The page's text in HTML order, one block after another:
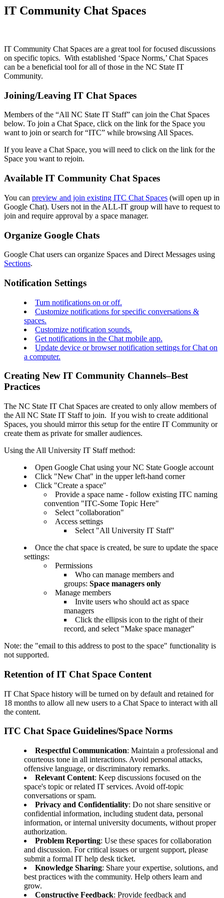
IT Community Chat Spaces
IT Community Chat Spaces are a great tool for focused discussions
on specific topics. With established ‘Space Norms,’ Chat Spaces
can be a beneficial tool for all of those in the NC State IT
Community.
Joining/Leaving IT Chat Spaces
Members of the “All NC State IT Staff” can join the Chat Spaces
below. To join a Chat Space, click on the link for the Space you
want to join or search for “ITC” while browsing All Spaces.
If you leave a Chat Space, you will need to click on the link for the
Space you want to rejoin.
Available IT Community Chat Spaces
You can preview and join existing ITC Chat Spaces (will open up in
Google Chat). Users not in the ALL-IT group will have to request to
join and require approval by a space manager.
Organize Google Chats
Google Chat users can organize Spaces and Direct Messages using
Sections.
Notification Settings
Turn notifications on or off.
Customize notifications for specific conversations &
spaces.
Customize notification sounds.
Get notifications in the Chat mobile app.
Update device or browser notification settings for Chat on
a computer.
Creating New IT Community Channels–Best
Practices
The NC State IT Chat Spaces are created to only allow members of
the All NC State IT Staff to join. If you wish to create additional
Spaces, you should mirror this setup for the entire IT Community or
create them as private for smaller audiences.
Using the All University IT Staff method:
Open Google Chat using your NC State Google account
Click "New Chat" in the upper left-hand corner
Click "Create a space"
Provide a space name - follow existing ITC naming
convention "ITC-Some Topic Here"
Select "collaboration"
Access settings
Select "All University IT Staff"
Once the chat space is created, be sure to update the space
settings:
Permissions
Who can manage members and
groups: Space managers only
Manage members
Invite users who should act as space
managers
Click the ellipsis icon to the right of their
record, and select "Make space manager"
Note: the "email to this address to post to the space" functionality is
not supported.
Retention of IT Chat Space Content
IT Chat Space history will be turned on by default and retained for
18 months to allow all new users to a Chat Space to interact with all
the content.
ITC Chat Space Guidelines/Space Norms
Respectful Communication: Maintain a professional and
courteous tone in all interactions. Avoid personal attacks,
offensive language, or discriminatory remarks.
Relevant Content: Keep discussions focused on the
space's topic or related IT services. Avoid off-topic
conversations or spam.
Privacy and Confidentiality: Do not share sensitive or
confidential information, including student data, personal
information, or internal university documents, without proper
authorization.
Problem Reporting: Use these spaces for collaboration
and discussion. For critical issues or urgent support, please
submit a formal IT help desk ticket.
Knowledge Sharing: Share your expertise, solutions, and
best practices with the community. Help others learn and
grow.
Constructive Feedback: Provide feedback and